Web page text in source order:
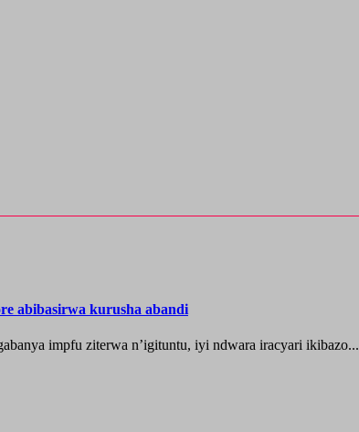
abibasirwa kurusha abandi
impfu ziterwa n’igituntu, iyi ndwara iracyari ikibazo...